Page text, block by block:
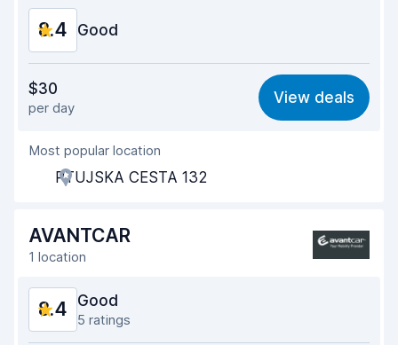
8.4 Good
8.3
Ease of finding 8.2
Agent helpfulness
Pick-up speed
Drop-off speed 8.2
Car condition
$30
per day
View deals
Most popular location
PTUJSKA CESTA 132
AVANTCAR
1 location
8.4 Good
5 ratings